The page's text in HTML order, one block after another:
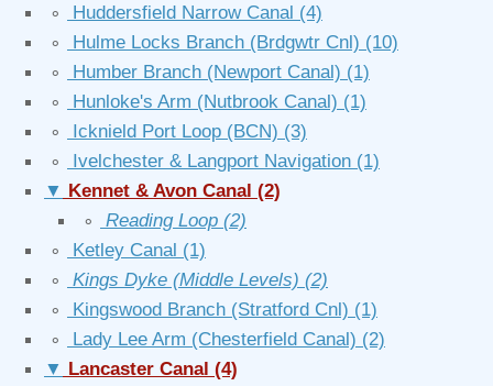
∘
Huddersfield Narrow Canal (4)
∘
Hulme Locks Branch (Brdgwtr Cnl) (10)
∘
Humber Branch (Newport Canal) (1)
∘
Hunloke's Arm (Nutbrook Canal) (1)
∘
Icknield Port Loop (BCN) (3)
∘
Ivelchester & Langport Navigation (1)
▼ Kennet & Avon Canal (2)
∘
Reading Loop (2)
∘
Ketley Canal (1)
∘
Kings Dyke (Middle Levels) (2)
∘
Kingswood Branch (Stratford Cnl) (1)
∘
Lady Lee Arm (Chesterfield Canal) (2)
▼ Lancaster Canal (4)